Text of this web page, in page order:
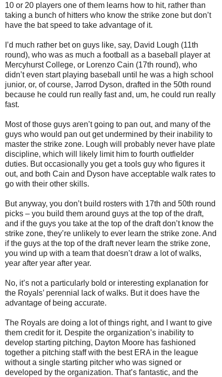
10 or 20 players one of them learns how to hit, rather than
taking a bunch of hitters who know the strike zone but don’t
have the bat speed to take advantage of it.
I’d much rather bet on guys like, say, David Lough (11th
round), who was as much a football as a baseball player at
Mercyhurst College, or Lorenzo Cain (17th round), who
didn’t even start playing baseball until he was a high school
junior, or, of course, Jarrod Dyson, drafted in the 50th round
because he could run really fast and, um, he could run really
fast.
Most of those guys aren’t going to pan out, and many of the
guys who would pan out get undermined by their inability to
master the strike zone. Lough will probably never have plate
discipline, which will likely limit him to fourth outfielder
duties. But occasionally you get a tools guy who figures it
out, and both Cain and Dyson have acceptable walk rates to
go with their other skills.
But anyway, you don’t build rosters with 17th and 50th round
picks – you build them around guys at the top of the draft,
and if the guys you take at the top of the draft don’t know the
strike zone, they’re unlikely to ever learn the strike zone. And
if the guys at the top of the draft never learn the strike zone,
you wind up with a team that doesn’t draw a lot of walks,
year after year after year.
No, it’s not a particularly bold or interesting explanation for
the Royals’ perennial lack of walks. But it does have the
advantage of being accurate.
The Royals are doing a lot of things right, and I want to give
them credit for it. Despite the organization’s inability to
develop starting pitching, Dayton Moore has fashioned
together a pitching staff with the best ERA in the league
without a single starting pitcher who was signed or
developed by the organization. That’s fantastic, and the